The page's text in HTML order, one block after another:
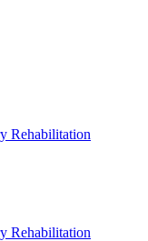
Rehabilitation
Rehabilitation